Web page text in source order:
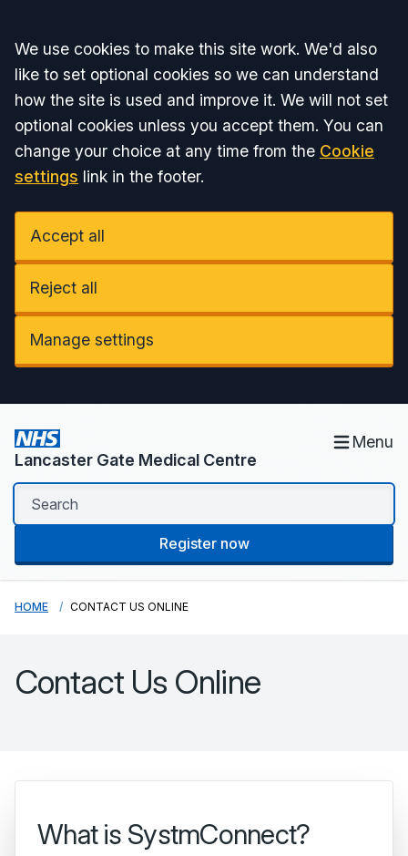
Accept all
We use cookies to make this site work. We'd also
like to set optional cookies so we can understand
how the site is used and improve it. We will not set
optional cookies unless you accept them. You can
change your choice at any time from the Cookie
settings link in the footer.
Accept all
Reject all
Manage settings
Lancaster Gate Medical Centre
Menu
Register now
HOME CONTACT US ONLINE
Contact Us Online
What is SystmConnect?